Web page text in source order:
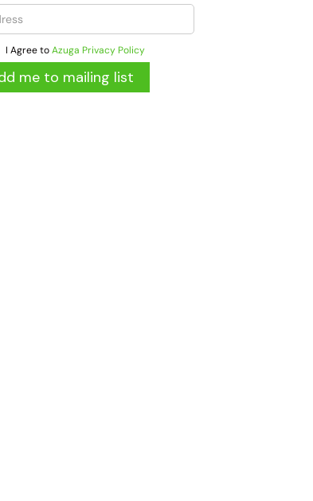
I Agree toAzuga Privacy Policy